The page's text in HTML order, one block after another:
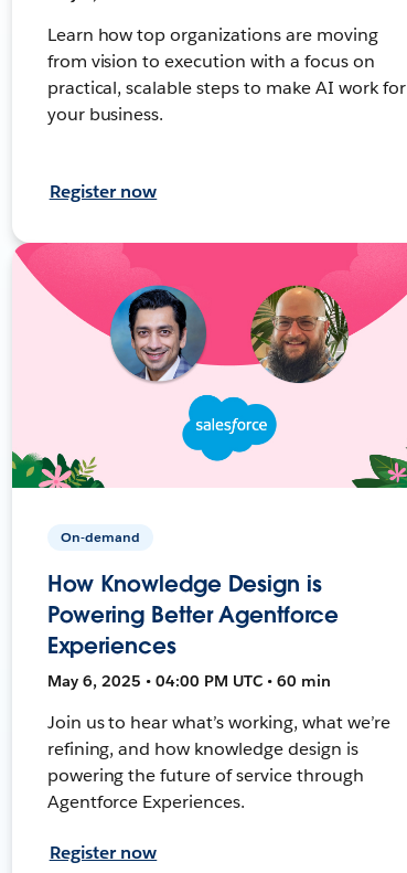
Learn how top organizations are moving
from vision to execution with a focus on
practical, scalable steps to make AI work for
your business.
Register now
On-demand
How Knowledge Design is
Powering Better Agentforce
Experiences
May 6, 2025 • 04:00 PM UTC • 60 min
Join us to hear what’s working, what we’re
refining, and how knowledge design is
powering the future of service through
Agentforce Experiences.
Register now